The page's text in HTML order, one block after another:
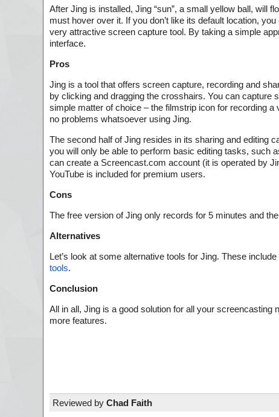
After Jing is installed, Jing “sun”, a small yellow ball, will
must hover over it. If you don’t like its default location,
very attractive screen capture tool. By taking a simple
interface.
Pros
Jing is a tool that offers screen capture, recording and
by clicking and dragging the crosshairs. You can capture
simple matter of choice – the filmstrip icon for recording
no problems whatsoever using Jing.
The second half of Jing resides in its sharing and editing
you will only be able to perform basic editing tasks, such
can create a Screencast.com account (it is operated by
YouTube is included for premium users.
Cons
The free version of Jing only records for 5 minutes and
Alternatives
Let’s look at some alternative tools for Jing. These include
tools.
Conclusion
All in all, Jing is a good solution for all your
more features.
Reviewed by Chad Faith